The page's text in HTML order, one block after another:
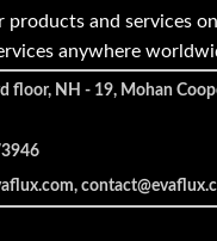
products and services
anywhere
floor, NH - 19, Mohan